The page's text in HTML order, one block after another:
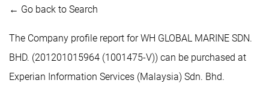
← Go back to Search
The Company profile report for WH GLOBAL MARINE SDN.
BHD. (201201015964 (1001475-V)) can be purchased at
Experian Information Services (Malaysia) Sdn. Bhd.